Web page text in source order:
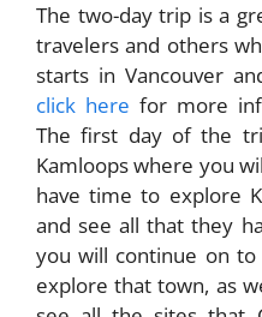
The two-day trip is a
travelers and others
starts in Vancouver
click here for more
The first day of the
Kamloops where you
have time to explore
and see all that they
you will continue on
explore that town, as